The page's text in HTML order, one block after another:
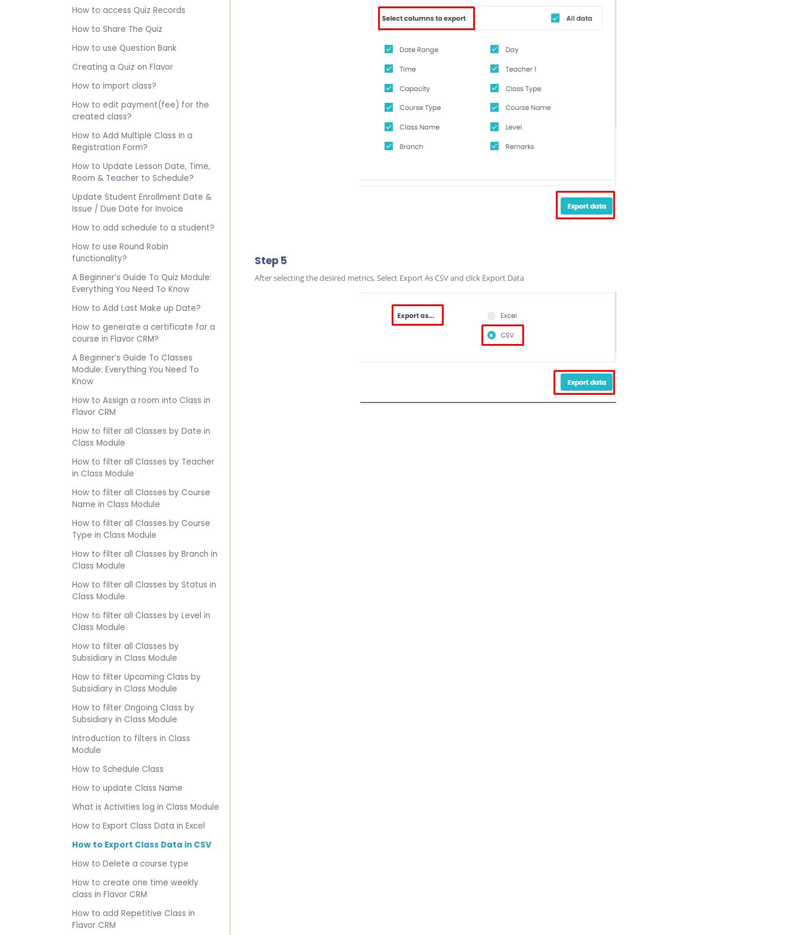
How to access Quiz Records
How to Share The Quiz
How to use Question Bank
Creating a Quiz on Flavor
How to import class?
How to edit payment(fee) for the
created class?
How to Add Multiple Class in a
Registration Form?
How to Update Lesson Date, Time,
Room & Teacher to Schedule?
Update Student Enrollment Date &
Issue / Due Date for Invoice
How to add schedule to a student?
How to use Round Robin
functionality?
A Beginner’s Guide To Quiz Module:
Everything You Need To Know
How to Add Last Make up Date?
How to generate a certificate for a
course in Flavor CRM?
A Beginner’s Guide To Classes
Module: Everything You Need To
Know
How to Assign a room into Class in
Flavor CRM
How to filter all Classes by Date in
Class Module
How to filter all Classes by Teacher
in Class Module
How to filter all Classes by Course
Name in Class Module
How to filter all Classes by Course
Type in Class Module
How to filter all Classes by Branch in
Class Module
How to filter all Classes by Status in
Class Module
How to filter all Classes by Level in
Class Module
How to filter all Classes by
Subsidiary in Class Module
How to filter Upcoming Class by
Subsidiary in Class Module
How to filter Ongoing Class by
Subsidiary in Class Module
Introduction to filters in Class
Module
How to Schedule Class
How to update Class Name
What is Activities log in Class Module
How to Export Class Data in Excel
How to Export Class Data in CSV
How to Delete a course type
How to create one time weekly
class in Flavor CRM
How to add Repetitive Class in
Flavor CRM
Step 5
After selecting the desired metrics, Select Export As CSV and click Export Data